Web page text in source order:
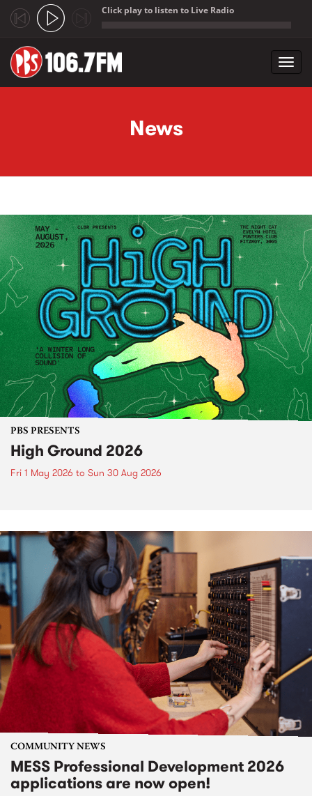
Click play to listen to Live Radio
News
PBS PRESENTS
High Ground 2026
Fri 1 May 2026 to Sun 30 Aug 2026
COMMUNITY NEWS
MESS Professional Development 2026
applications are now open!